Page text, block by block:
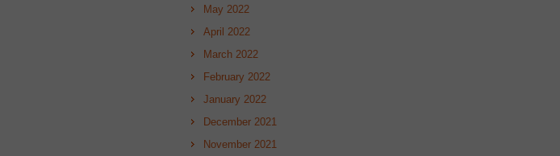
May 2022
April 2022
March 2022
February 2022
January 2022
December 2021
November 2021